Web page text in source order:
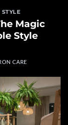
STYLE
Magic
Style
CARE